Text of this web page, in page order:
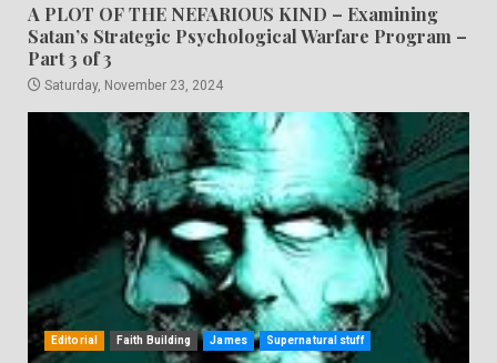
A PLOT OF THE NEFARIOUS KIND – Examining
Satan’s Strategic Psychological Warfare Program –
Part 3 of 3
Saturday, November 23, 2024
Editorial Faith Building James Supernatural stuff